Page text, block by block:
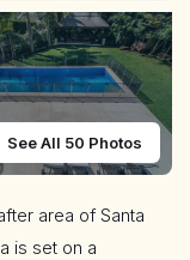
See All 50 Photos
area of Santa
is set on a